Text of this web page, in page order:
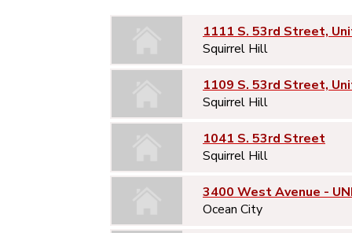
1111 S. 53rd Street,
Squirrel Hill
1109 S. 53rd Street,
Squirrel Hill
1041 S. 53rd Street
Squirrel Hill
3400 West Avenue -
Ocean City